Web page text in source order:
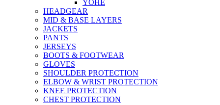
YOHE
HEADGEAR
MID & BASE LAYERS
JACKETS
PANTS
JERSEYS
BOOTS & FOOTWEAR
GLOVES
SHOULDER PROTECTION
ELBOW & WRIST PROTECTION
KNEE PROTECTION
CHEST PROTECTION